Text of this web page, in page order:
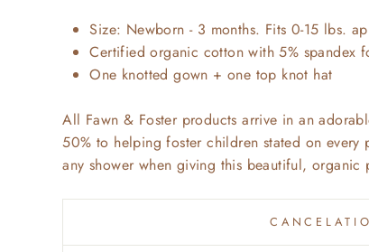
Size: Newborn - 3 months. Fits 0-15 lbs.
Certified organic cotton with 5% spandex
One knotted gown + one top knot hat
All Fawn & Foster products arrive in an
50% to helping foster children stated on every
any shower when giving this beautiful,